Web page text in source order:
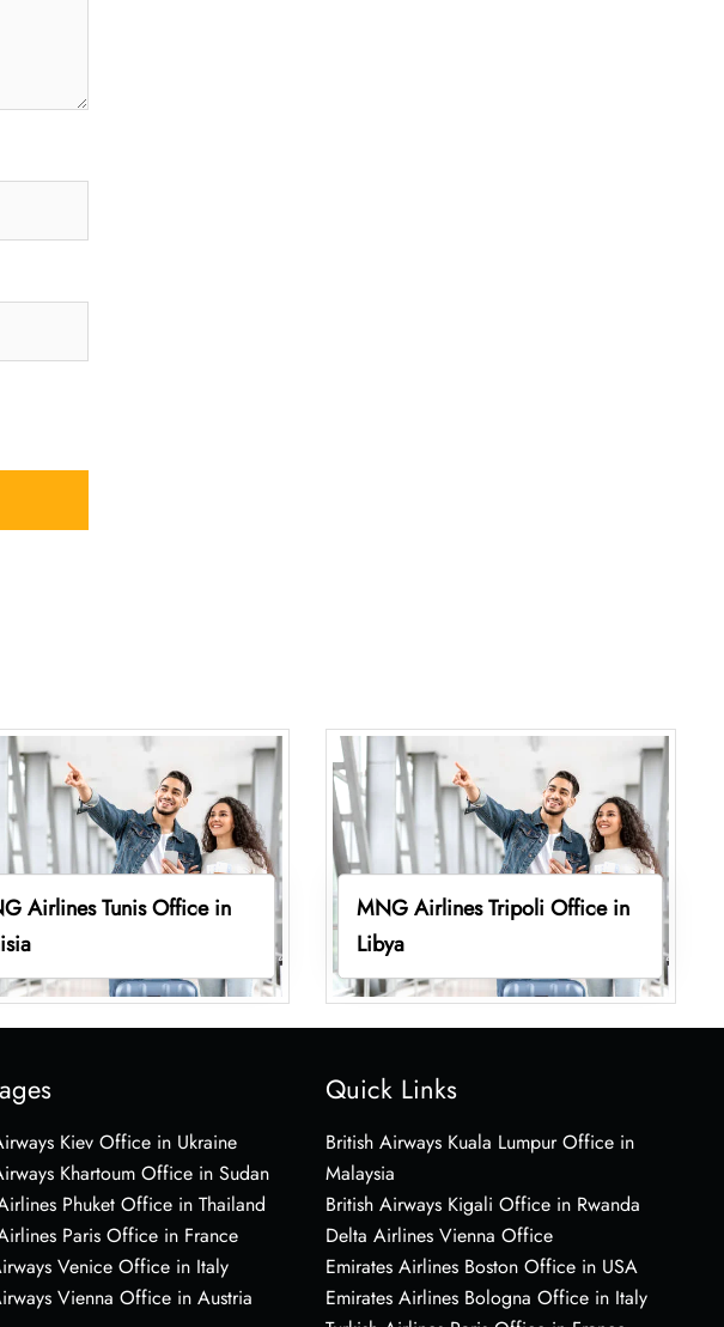
Airlines Tunis Office in
MNG Airlines Tripoli Office in
Libya
Kiev Office in Ukraine
Khartoum Office in Sudan
Phuket Office in Thailand
Paris Office in France
Venice Office in Italy
Vienna Office in Austria
Quick Links
British Airways Kuala Lumpur Office in
Malaysia
British Airways Kigali Office in Rwanda
Delta Airlines Vienna Office
Emirates Airlines Boston Office in USA
Emirates Airlines Bologna Office in Italy